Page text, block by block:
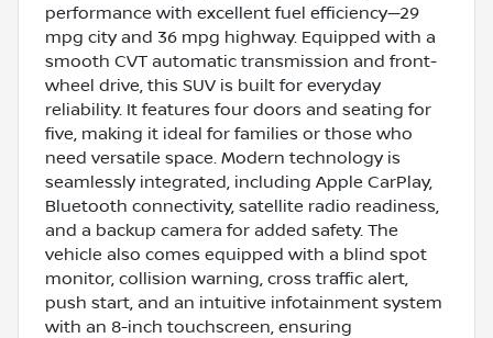
performance with excellent fuel efficiency—29
mpg city and 36 mpg highway. Equipped with a
smooth CVT automatic transmission and front-
wheel drive, this SUV is built for everyday
reliability. It features four doors and seating for
five, making it ideal for families or those who
need versatile space. Modern technology is
seamlessly integrated, including Apple CarPlay,
Bluetooth connectivity, satellite radio readiness,
and a backup camera for added safety. The
vehicle also comes equipped with a blind spot
monitor, collision warning, cross traffic alert,
push start, and an intuitive infotainment system
with an 8-inch touchscreen, ensuring